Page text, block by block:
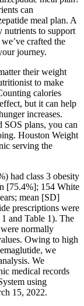
can
meal plan. A
nutrients to support
crafted the
journey.
their weight
to make
calories
but it can help
increases.
SOS plans, you can
Houston Weight
serving the
had class 3 obesity
[75.4%]; 154 White
mean [SD]
prescriptions were
and Table 1). The
normally
Owing to high
we
We
medical records
using
15, 2022.